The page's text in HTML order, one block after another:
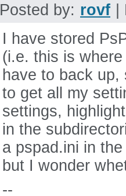
Posted by: rovf
I have stored
(i.e. this is
have to back
to get all my
settings,
in the
a pspad.ini in
but I wonder
--